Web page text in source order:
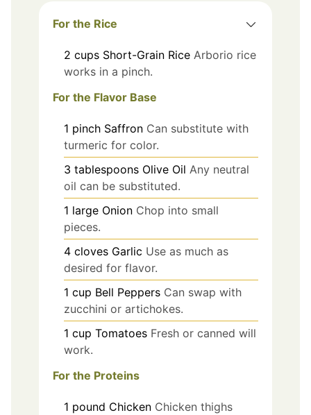
For the Rice
2 cups Short-Grain Rice Arborio rice
works in a pinch.
For the Flavor Base
1 pinch Saffron Can substitute with
turmeric for color.
3 tablespoons Olive Oil Any neutral
oil can be substituted.
1 large Onion Chop into small
pieces.
4 cloves Garlic Use as much as
desired for flavor.
1 cup Bell Peppers Can swap with
zucchini or artichokes.
1 cup Tomatoes Fresh or canned will
work.
For the Proteins
1 pound Chicken Chicken thighs